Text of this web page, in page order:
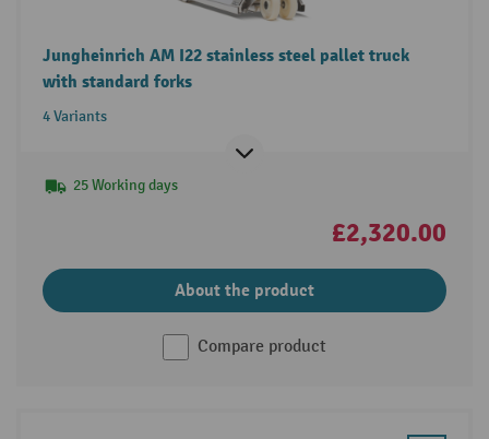
Jungheinrich AM I22 stainless steel pallet truck
with standard forks
4 Variants
25 Working days
£2,320.00
About the product
Compare product